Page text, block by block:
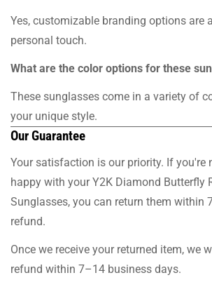
Yes, customizable branding options are
personal touch.
What are the color options for these
These sunglasses come in a variety of
your unique style.
Our Guarantee
Your satisfaction is our priority. If you're
happy with your Y2K Diamond Butterfly
Sunglasses, you can return them within
refund.
Once we receive your returned item, we
refund within 7–14 business days.